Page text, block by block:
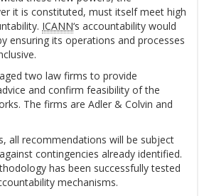
it is constituted, must itself meet high
ICANN‘s accountability would
ensuring its operations and processes
two law firms to provide
and confirm feasibility of the
The firms are Adler & Colvin and
all recommendations will be subject
contingencies already identified.
has been successfully tested
mechanisms.